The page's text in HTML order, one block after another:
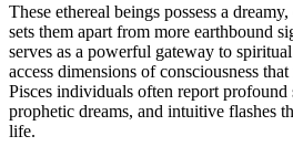
These ethereal beings possess a
sets them apart from more earthbound
serves as a powerful gateway to
access dimensions of consciousness
Pisces individuals often report profound
prophetic dreams, and intuitive flashes
life.